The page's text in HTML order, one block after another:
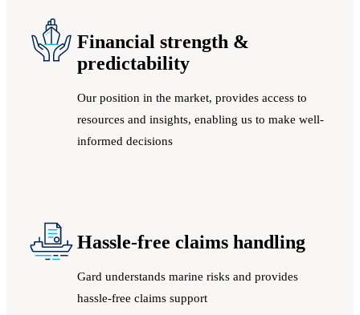
Financial strength &
predictability
Our position in the market, provides access to
resources and insights, enabling us to make well-
informed decisions
Hassle-free claims handling
Gard understands marine risks and provides
hassle-free claims support